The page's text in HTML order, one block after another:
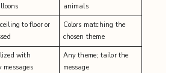
animals
to floor or
Colors matching the
chosen theme
with
messages
Any theme; tailor the
message